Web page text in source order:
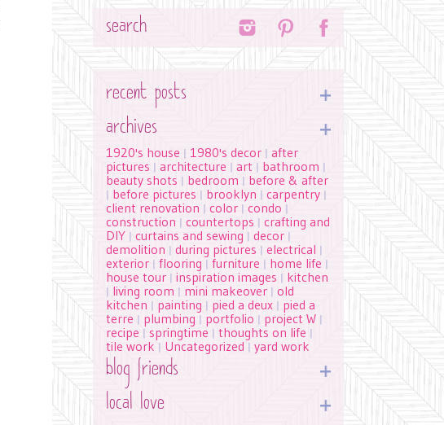
recent posts
archives
1920's house | 1980's decor | after
pictures | architecture | art | bathroom |
beauty shots | bedroom | before & after
| before pictures | brooklyn | carpentry |
client renovation | color | condo |
construction | countertops | crafting and
DIY | curtains and sewing | decor |
demolition | during pictures | electrical |
exterior | flooring | furniture | home life |
house tour | inspiration images | kitchen
| living room | mini makeover | old
kitchen | painting | pied a deux | pied a
terre | plumbing | portfolio | project W |
recipe | springtime | thoughts on life |
tile work | Uncategorized | yard work
blog friends
local love